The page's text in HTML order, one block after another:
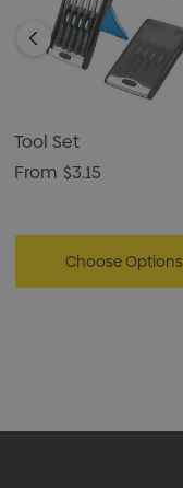
Tool Set
From $3.15
Choose Options